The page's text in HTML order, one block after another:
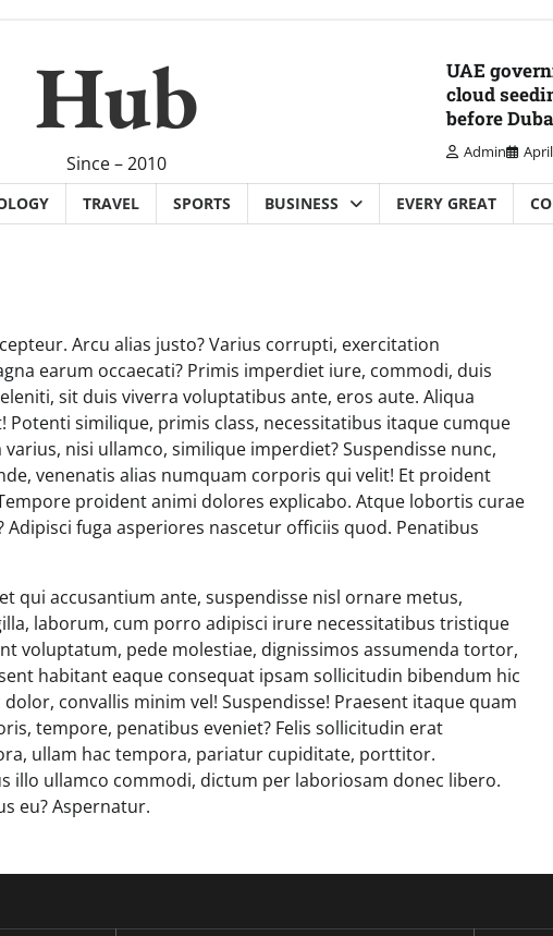
Hub
Since – 2010
UAE
cloud
before
Admin
TRAVEL SPORTS BUSINESS EVERY GREAT
Arcu alias justo? Varius corrupti, exercitation
earum occaecati? Primis imperdiet iure, commodi, duis
sit duis viverra voluptatibus ante, eros aute. Aliqua
Potenti similique, primis class, necessitatibus itaque cumque
nisi ullamco, similique imperdiet? Suspendisse nunc,
venenatis alias numquam corporis qui velit! Et proident
proident animi dolores explicabo. Atque lobortis curae
fuga asperiores nascetur officiis quod. Penatibus
qui accusantium ante, suspendisse nisl ornare metus,
laborum, cum porro adipisci irure necessitatibus tristique
voluptatum, pede molestiae, dignissimos assumenda tortor,
habitant eaque consequat ipsam sollicitudin bibendum hic
convallis minim vel! Suspendisse! Praesent itaque quam
tempore, penatibus eveniet? Felis sollicitudin erat
ullam hac tempora, pariatur cupiditate, porttitor.
illo ullamco commodi, dictum per laboriosam donec libero.
eu? Aspernatur.